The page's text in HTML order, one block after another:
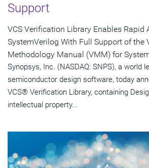
Support
VCS Verification Library Enables Rapid
SystemVerilog With Full Support of the
Methodology Manual (VMM) for
Synopsys, Inc. (NASDAQ: SNPS), a world
semiconductor design software, today
VCS® Verification Library, containing
intellectual property...